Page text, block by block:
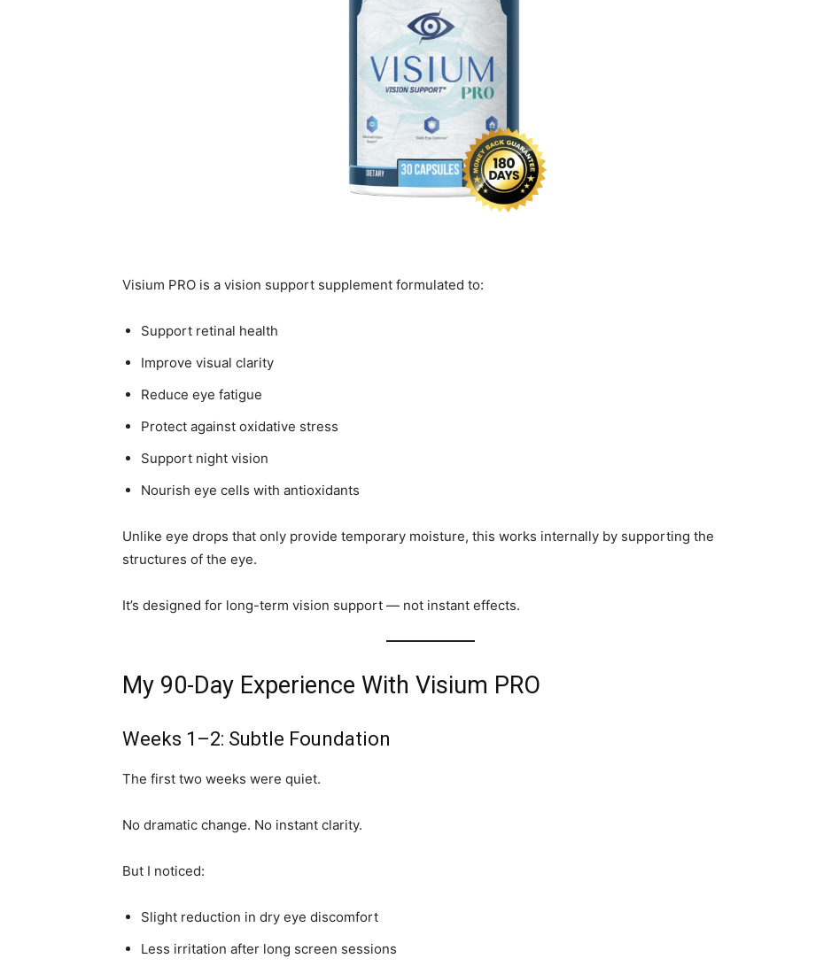
Visium PRO is a vision support supplement formulated to:
Support retinal health
Improve visual clarity
Reduce eye fatigue
Protect against oxidative stress
Support night vision
Nourish eye cells with antioxidants
Unlike eye drops that only provide temporary moisture, this works internally by supporting the
structures of the eye.
It’s designed for long-term vision support — not instant effects.
My 90-Day Experience With Visium PRO
Weeks 1–2: Subtle Foundation
The first two weeks were quiet.
No dramatic change. No instant clarity.
But I noticed:
Slight reduction in dry eye discomfort
Less irritation after long screen sessions